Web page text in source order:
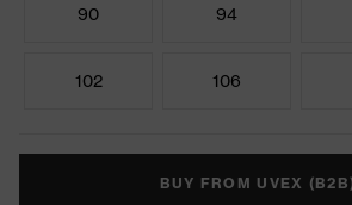
90 94
102 106
BUY FROM UVEX